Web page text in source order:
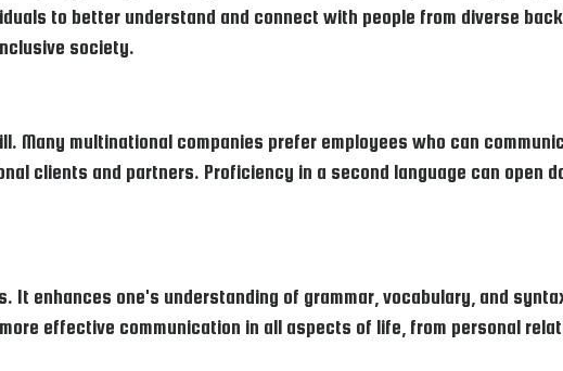
to better understand and connect with people from diverse
society.
Many multinational companies prefer employees who can
clients and partners. Proficiency in a second language can open
It enhances one's understanding of grammar, vocabulary, and
effective communication in all aspects of life, from personal